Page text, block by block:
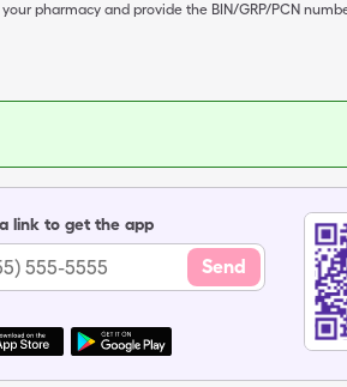
pharmacy and provide the BIN/GRP/PCN
link to get the app
Send